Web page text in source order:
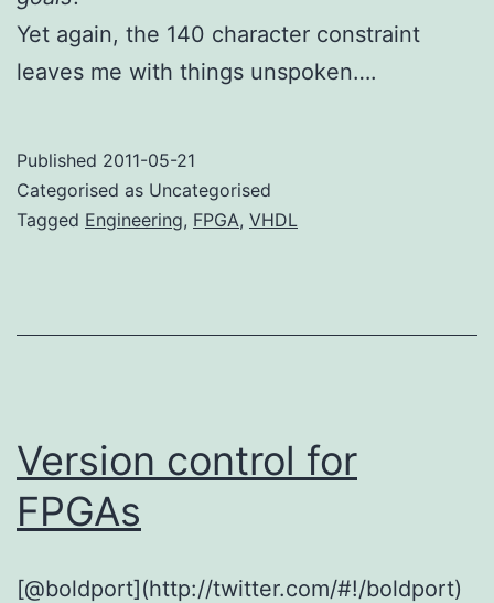
Yet again, the 140 character constraint
leaves me with things unspoken….
Published 2011-05-21
Categorised as Uncategorised
Tagged Engineering, FPGA, VHDL
Version control for
FPGAs
[@boldport](http://twitter.com/#!/boldport)